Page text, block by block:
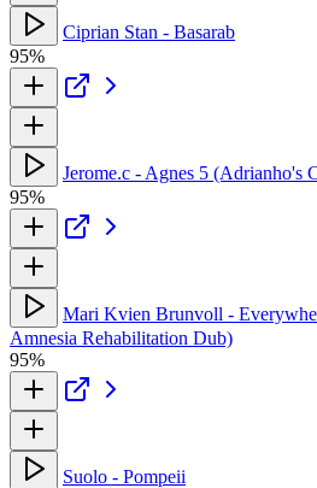
Ciprian Stan - Basarab
95%
Jerome.c - Agnes 5 (Adrianho's
95%
Mari Kvien Brunvoll -
Amnesia Rehabilitation Dub)
95%
Suolo - Pompeii